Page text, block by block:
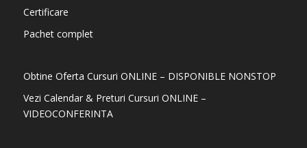
Certificare
Pachet complet
Obtine Oferta Cursuri ONLINE – DISPONIBLE NONSTOP
Vezi Calendar & Preturi Cursuri ONLINE –
VIDEOCONFERINTA